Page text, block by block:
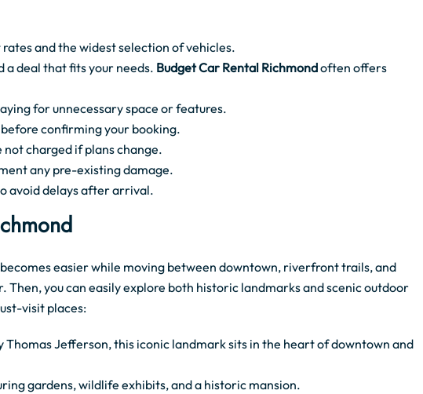
and the widest selection of vehicles.
a deal that fits your needs. Budget Car Rental Richmondoften offers
for unnecessary space or features.
confirming your booking.
not charged if plans change.
any pre-existing damage.
avoid delays after arrival.
easier while moving between downtown, riverfront trails, and
you can easily explore both historic landmarks and scenic outdoor
visit places:
Thomas Jefferson, this iconic landmark sits in the heart of downtown and
gardens, wildlife exhibits, and a historic mansion.